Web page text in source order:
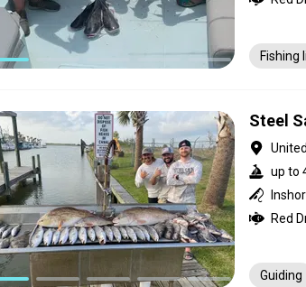
Fishing
Steel
up to
Guiding